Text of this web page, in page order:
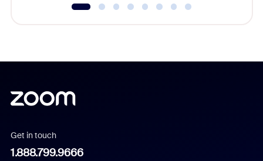
Get in touch
1.888.799.9666